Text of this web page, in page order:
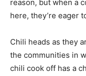
reason, but when a
here, they’re eager
Chili heads as they
the communities in
chili cook off has a